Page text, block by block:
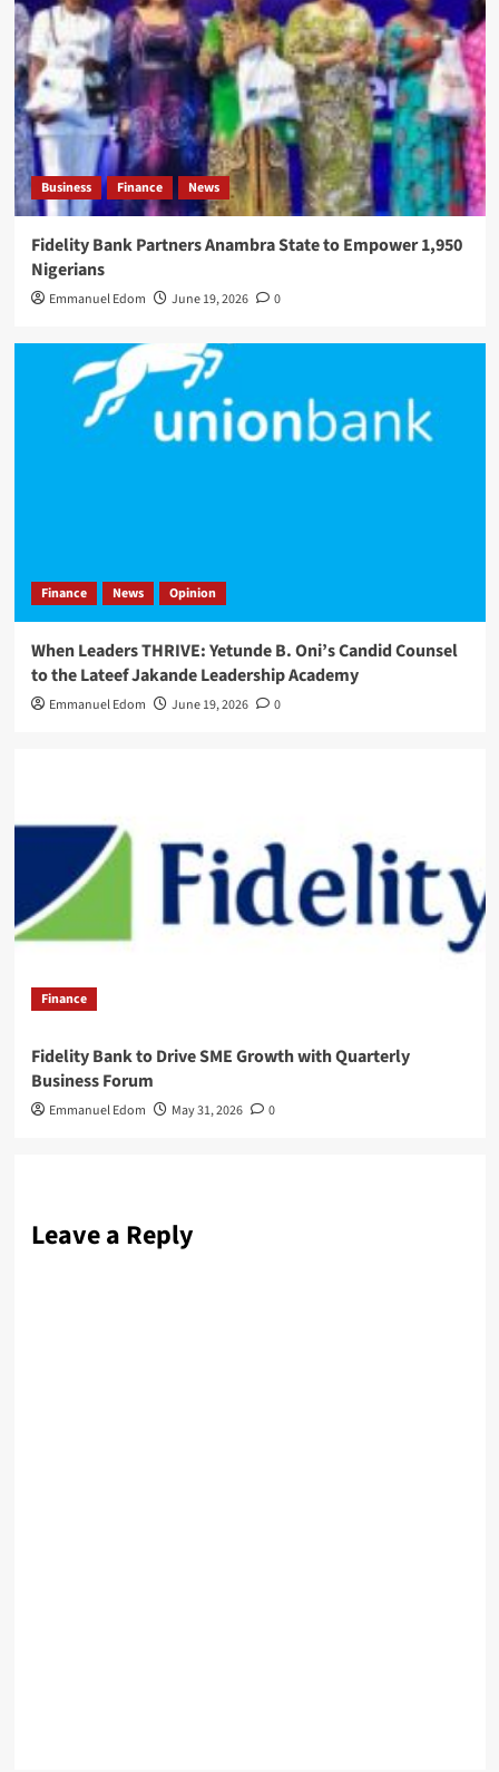
Business Finance News
Fidelity Bank Partners Anambra State to Empower 1,950
Nigerians
Emmanuel Edom June 19, 2026 0
Finance News Opinion
When Leaders THRIVE: Yetunde B. Oni’s Candid Counsel
to the Lateef Jakande Leadership Academy
Emmanuel Edom June 19, 2026 0
Finance
Fidelity Bank to Drive SME Growth with Quarterly
Business Forum
Emmanuel Edom May 31, 2026 0
Leave a Reply